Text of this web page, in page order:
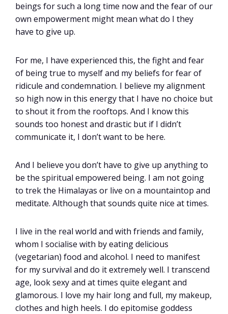
beings for such a long time now and the fear of our
own empowerment might mean what do I they
have to give up.
For me, I have experienced this, the fight and fear
of being true to myself and my beliefs for fear of
ridicule and condemnation. I believe my alignment
so high now in this energy that I have no choice but
to shout it from the rooftops. And I know this
sounds too honest and drastic but if I didn’t
communicate it, I don’t want to be here.
And I believe you don’t have to give up anything to
be the spiritual empowered being. I am not going
to trek the Himalayas or live on a mountaintop and
meditate. Although that sounds quite nice at times.
I live in the real world and with friends and family,
whom I socialise with by eating delicious
(vegetarian) food and alcohol. I need to manifest
for my survival and do it extremely well. I transcend
age, look sexy and at times quite elegant and
glamorous. I love my hair long and full, my makeup,
clothes and high heels. I do epitomise goddess